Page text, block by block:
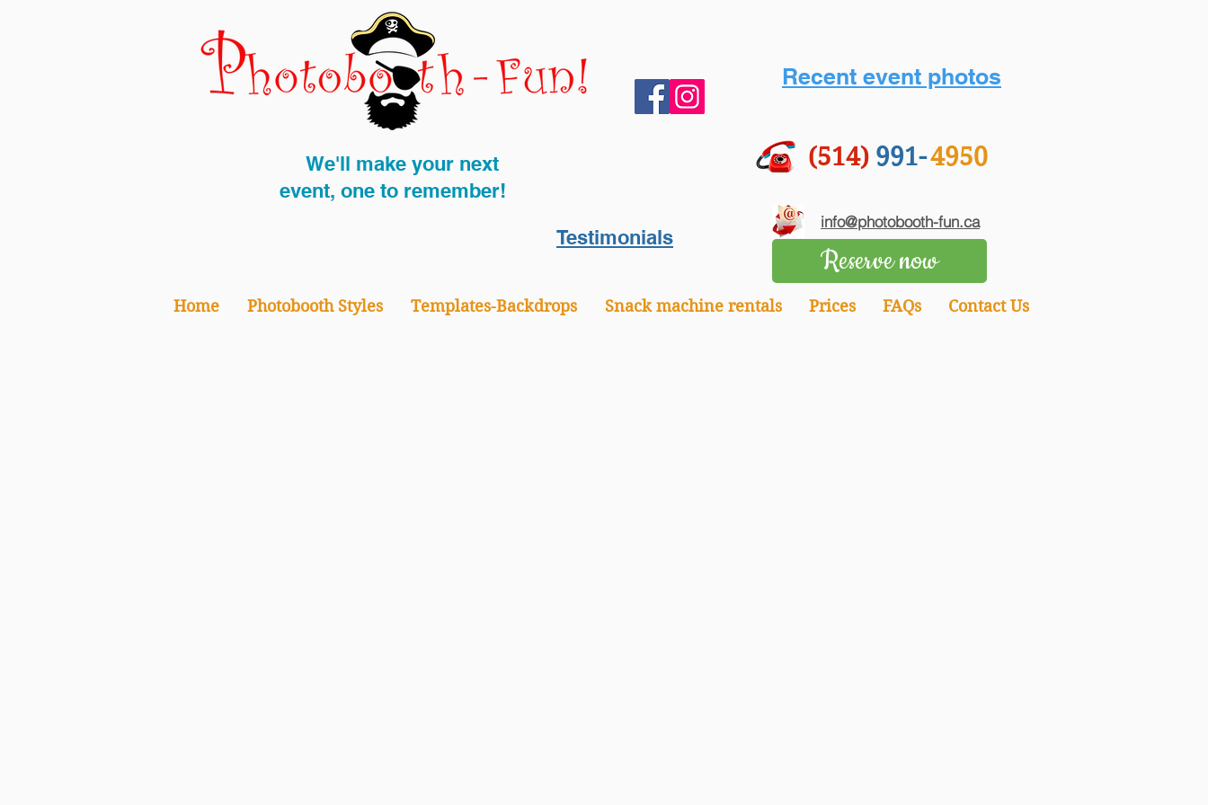
Recent event photos
We'll make your next
event, one to remember!
Testimonials
(514) 991-4950
info@photobooth-fun.ca
Reserve now
Home Photobooth Styles Templates-Backdrops Snack machine rentals Prices FAQs Contact Us